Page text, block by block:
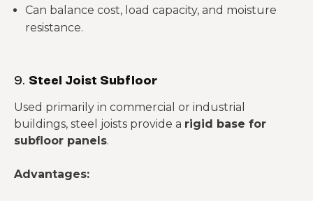
Can balance cost, load capacity, and moisture
resistance.
9. Steel Joist Subfloor
Used primarily in commercial or industrial
buildings, steel joists provide a rigid base for
subfloor panels.
Advantages: